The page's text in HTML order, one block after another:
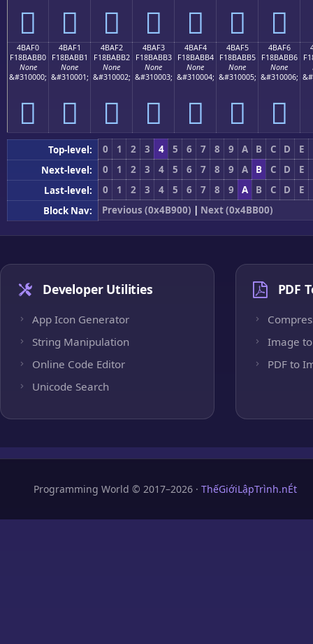
񋫠 񋫡 񋫢 񋫣 񋫤 񋫥 񋫦
4BAF0
F18BABB0
None
&#310000;
񋫰
4BAF1
F18BABB1
None
&#310001;
񋫱
4BAF2
F18BABB2
None
&#310002;
񋫲
4BAF3
F18BABB3
None
&#310003;
񋫳
4BAF4
F18BABB4
None
&#310004;
񋫴
4BAF5
F18BABB5
None
&#310005;
񋫵
4BAF6
F18BABB6
None
&#310006;
񋫶
Top-level: 0 1 2 3 4 5 6 7 8 9 A B C D
E
Next-level:
0 1 2 3 4 5 6 7 8 9 A B C D
E
Last-level:
0 1 2 3 4 5 6 7 8 9 A B C D
E
Block Nav:
Previous (0x4B900) | Next (0x4BB00)
Developer Utilities
App Icon Generator
String Manipulation
Online Code Editor
Unicode Search
PDF
Image to
PDF to
Programming World © 2017–2026 · ThếGiớiLậpTrình.nÉt